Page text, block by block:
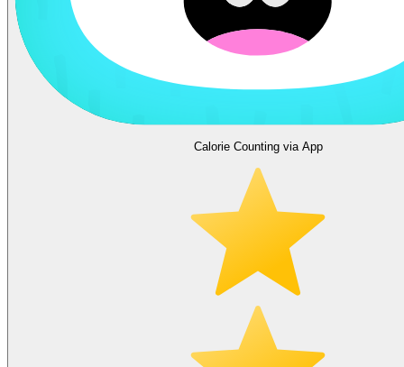
Calorie Counting via App